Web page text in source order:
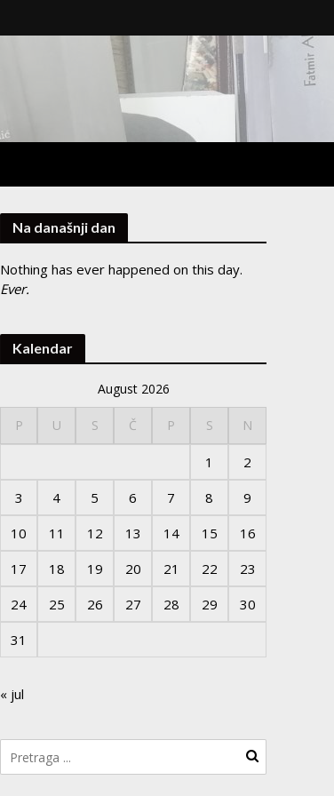
Na današnji dan
Nothing has ever happened on this day.
Ever.
Kalendar
August 2026
P U S Č P S N
1
2
3
4 5 6 7 8
9
10
11 12 13 14 15
16
17
18 19 20 21 22
23
24
25 26 27 28 29
30
31
« jul